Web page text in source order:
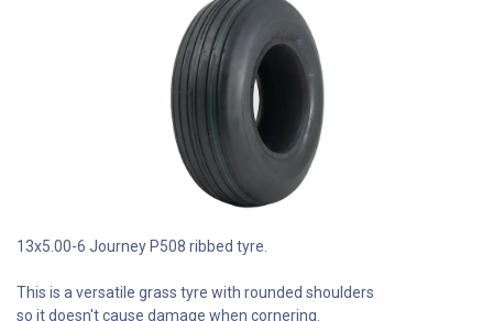
13x5.00-6 Journey P508 ribbed tyre.
This is a versatile grass tyre with rounded shoulders
so it doesn't cause damage when cornering.